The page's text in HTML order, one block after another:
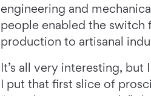
engineering and
people enabled the switch
production to artisanal
It’s all very interesting, but
I put that first slice of